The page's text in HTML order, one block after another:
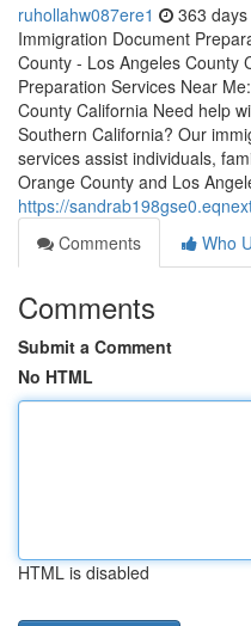
ruhollahw087ere1 363
Immigration Document
County - Los Angeles County
Preparation Services Near
County California Need help
Southern California? Our
services assist individuals,
Orange County and Los
https://
Comments
Who
Comments
Submit a Comment
No HTML
HTML is disabled